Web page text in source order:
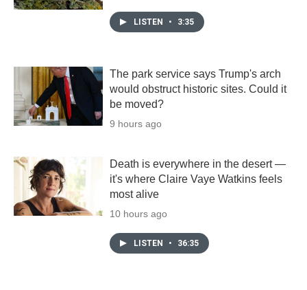
LISTEN • 3:35
The park service says Trump's arch
would obstruct historic sites. Could it
be moved?
9 hours ago
Death is everywhere in the desert —
it's where Claire Vaye Watkins feels
most alive
10 hours ago
LISTEN • 36:35